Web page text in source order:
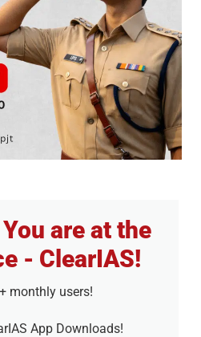
are at the
- ClearIAS!
monthly users!
App Downloads!